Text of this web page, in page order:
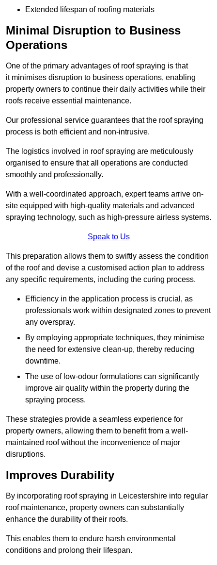
Extended lifespan of roofing materials
Minimal Disruption to Business
Operations
One of the primary advantages of roof spraying is that
it minimises disruption to business operations, enabling
property owners to continue their daily activities while their
roofs receive essential maintenance.
Our professional service guarantees that the roof spraying
process is both efficient and non-intrusive.
The logistics involved in roof spraying are meticulously
organised to ensure that all operations are conducted
smoothly and professionally.
With a well-coordinated approach, expert teams arrive on-
site equipped with high-quality materials and advanced
spraying technology, such as high-pressure airless systems.
Speak to Us
This preparation allows them to swiftly assess the condition
of the roof and devise a customised action plan to address
any specific requirements, including the curing process.
Efficiency in the application process is crucial, as
professionals work within designated zones to prevent
any overspray.
By employing appropriate techniques, they minimise
the need for extensive clean-up, thereby reducing
downtime.
The use of low-odour formulations can significantly
improve air quality within the property during the
spraying process.
These strategies provide a seamless experience for
property owners, allowing them to benefit from a well-
maintained roof without the inconvenience of major
disruptions.
Improves Durability
By incorporating roof spraying in Leicestershire into regular
roof maintenance, property owners can substantially
enhance the durability of their roofs.
This enables them to endure harsh environmental
conditions and prolong their lifespan.